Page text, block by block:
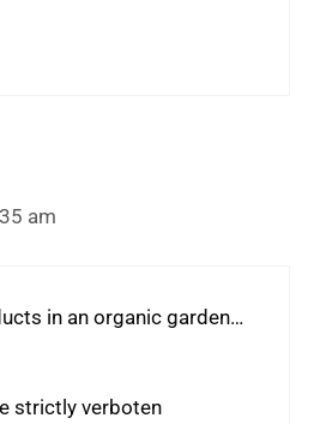
am
in an organic garden…
strictly verboten